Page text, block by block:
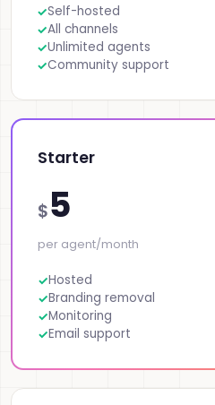
Self-hosted
All channels
Unlimited agents
Community support
Starter
$5
per agent/month
Hosted
Branding removal
Monitoring
Email support